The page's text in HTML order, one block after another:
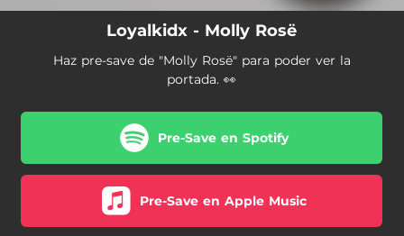
Loyalkidx - Molly Rosë
Haz pre-save de "Molly Rosë" para poder ver la
portada. 👀
Pre-Save en Spotify
Pre-Save en Apple Music